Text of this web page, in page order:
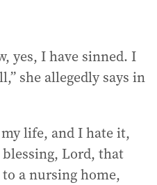
yes, I have sinned. I
she allegedly says in
life, and I hate it,
Lord, that
a nursing home,